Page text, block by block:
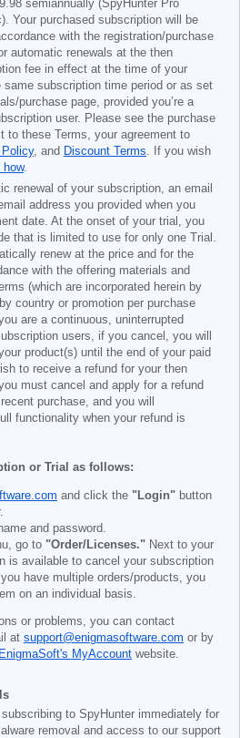
semiannually (SpyHunter Pro
Your purchased subscription will be
with the registration/purchase
automatic renewals at the then
fee in effect at the time of your
same subscription time period or as set
purchase page, provided you’re a
user. Please see the purchase
to these Terms, your agreement to
, and Discount Terms. If you wish
how.
renewal of your subscription, an email
address you provided when you
date. At the onset of your trial, you
that is limited to use for only one Trial.
renew at the price and for the
with the offering materials and
(which are incorporated herein by
country or promotion per purchase
are a continuous, uninterrupted
users, if you cancel, you will
product(s) until the end of your paid
to receive a refund for your then
must cancel and apply for a refund
purchase, and you will
functionality when your refund is
or Trial as follows:
and click the "Login" button
and password.
go to "Order/Licenses." Next to your
is available to cancel your subscription
have multiple orders/products, you
on an individual basis.
or problems, you can contact
at support@enigmasoftware.com or by
EnigmaSoft's MyAccount website.
to SpyHunter immediately for
removal and access to our support